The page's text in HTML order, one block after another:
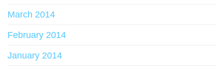
March 2014
February 2014
January 2014